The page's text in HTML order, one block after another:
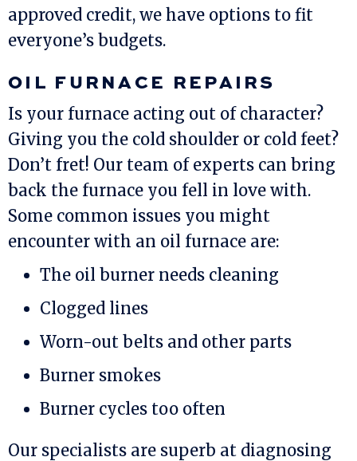
approved credit, we have options to fit
everyone’s budgets.
OIL FURNACE REPAIRS
Is your furnace acting out of character?
Giving you the cold shoulder or cold feet?
Don’t fret! Our team of experts can bring
back the furnace you fell in love with.
Some common issues you might
encounter with an oil furnace are:
The oil burner needs cleaning
Clogged lines
Worn-out belts and other parts
Burner smokes
Burner cycles too often
Our specialists are superb at diagnosing